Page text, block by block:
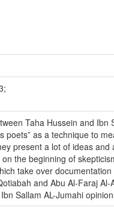
Taha Hussein and Ibn
poets” as a technique to
present a lot of ideas
the beginning of
take over
and Abu Al-Faraj
Sallam AL-Jumahi